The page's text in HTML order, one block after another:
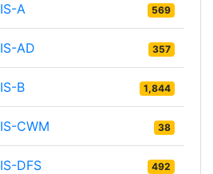
IS-A 569
IS-AD 357
IS-B 1,844
IS-CWM 38
IS-DFS 492